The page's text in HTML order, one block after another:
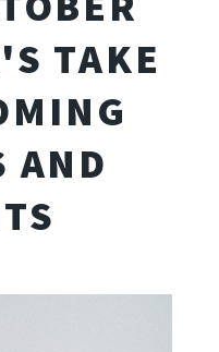
TAKE
AND